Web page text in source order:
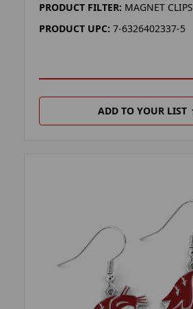
PRODUCT FILTER: MAGNET CLIPS
PRODUCT UPC: 7-6326402337-5
ADD TO YOUR LIST